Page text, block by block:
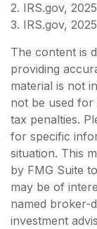
2. IRS.gov, 2025
3. IRS.gov, 2025
The content is
providing
material is not
not be used
tax penalties.
for specific
situation. This
by FMG Suite
may be of
named broker-
investment